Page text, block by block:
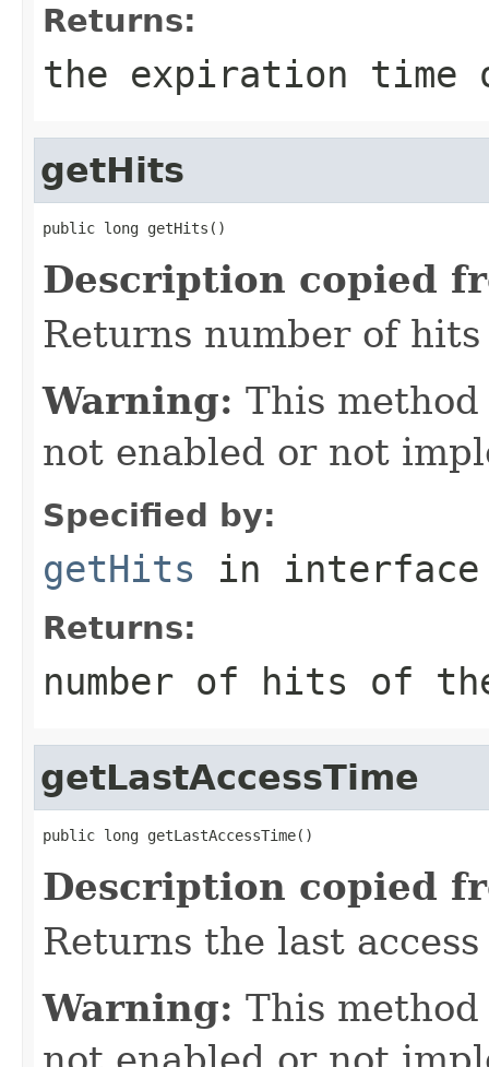
Returns:
the expiration time
getHits
public long getHits()
Description copied
Returns number of
Warning: This
not enabled or not
Specified by:
getHits in
Returns:
number of hits of
getLastAccessTime
public long getLastAccessTime()
Description copied
Returns the last
Warning: This